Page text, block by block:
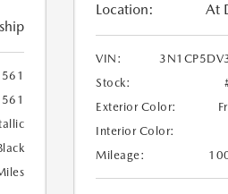
Location: At
VIN:
Stock:
Exterior Color:
Interior Color:
Mileage: